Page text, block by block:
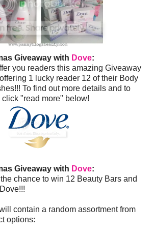
Giveaway with Dove:
you readers this amazing Giveaway
1 lucky reader 12 of their Body
To find out more details and to
"read more" below!
Giveaway with Dove:
chance to win 12 Beauty Bars and
contain a random assortment from
options: